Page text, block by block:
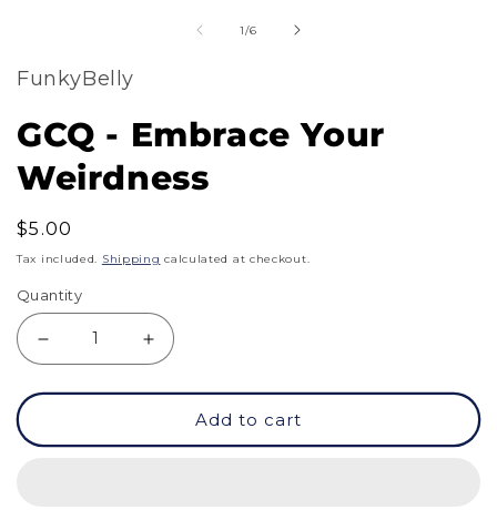
in
modal
1/of
6
FunkyBelly
GCQ - Embrace Your
Weirdness
Regular
price
$5.00
Tax included. Shipping calculated at checkout.
Quantity
quantity
Increase
quantity
Add to cart